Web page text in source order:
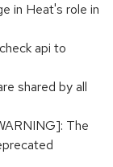
in Heat's role in
api to
shared by all
The